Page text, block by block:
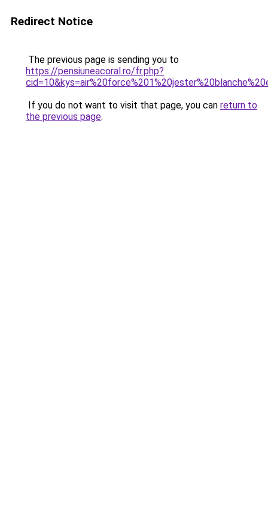
Redirect Notice
The previous page is sending you to
https://pensiuneacoral.ro/fr.php?
If you do not want to visit that page, you can return to
the previous page.